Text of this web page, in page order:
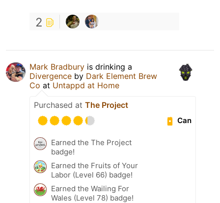
2
Mark Bradbury is drinking a
Divergence by Dark Element Brew
Co at Untappd at Home
Purchased at The Project
Can
Earned the The Project
badge!
Earned the Fruits of Your
Labor (Level 66) badge!
Earned the Wailing For
Wales (Level 78) badge!